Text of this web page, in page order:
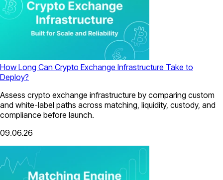
How Long Can Crypto Exchange Infrastructure Take to
Deploy?
Assess crypto exchange infrastructure by comparing custom
and white-label paths across matching, liquidity, custody, and
compliance before launch.
09.06.26